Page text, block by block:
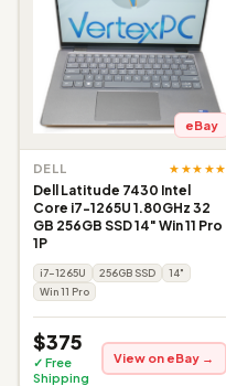
eBay
DELL ★★★★★
Dell Latitude 7430 Intel
Core i7-1265U 1.80GHz 32
GB 256GB SSD 14" Win 11 Pro
1P
i7-1265U 256GB SSD
14"
Win 11 Pro
$375
✓ Free
Shipping
View on eBay →